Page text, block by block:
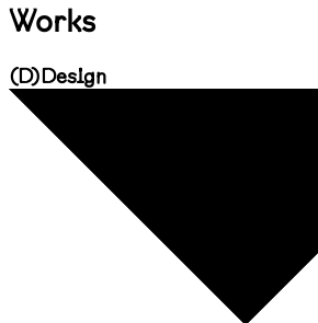
Works
(D)Design